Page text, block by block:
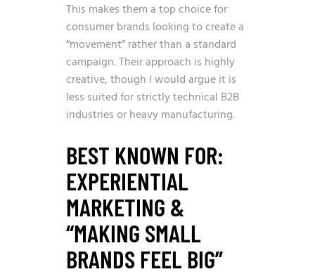
This makes them a top choice for
consumer brands looking to create a
“movement” rather than a standard
campaign. Their approach is highly
creative, though I would argue it is
less suited for strictly technical B2B
industries or heavy manufacturing.
BEST KNOWN FOR:
EXPERIENTIAL
MARKETING &
“MAKING SMALL
BRANDS FEEL BIG”